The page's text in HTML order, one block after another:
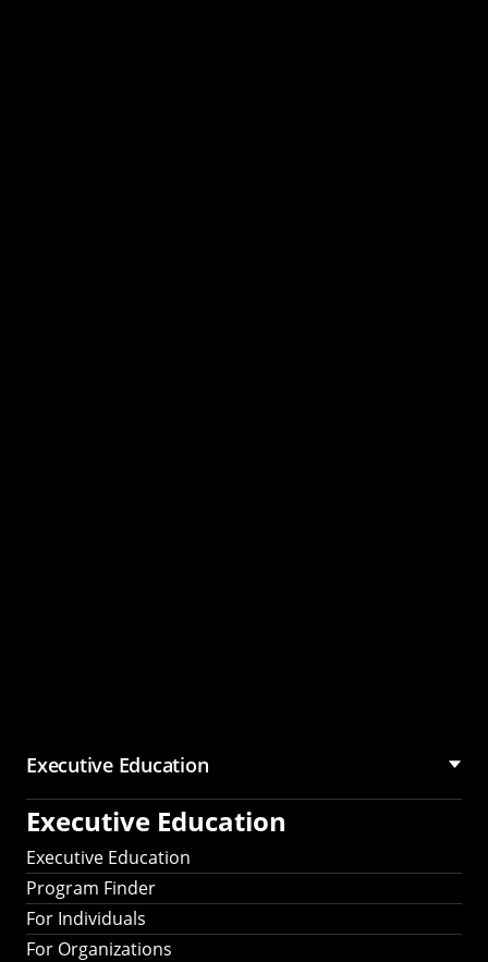
Executive Education
Executive Education
Executive Education
Program Finder
For Individuals
For Organizations